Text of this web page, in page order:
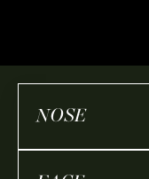
NOSE